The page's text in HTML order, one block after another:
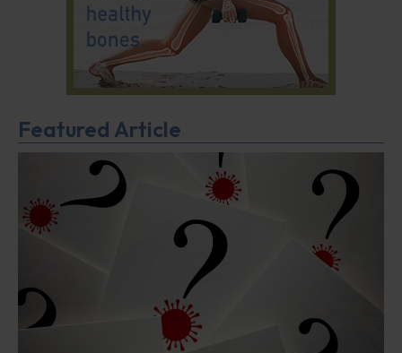
Featured Article